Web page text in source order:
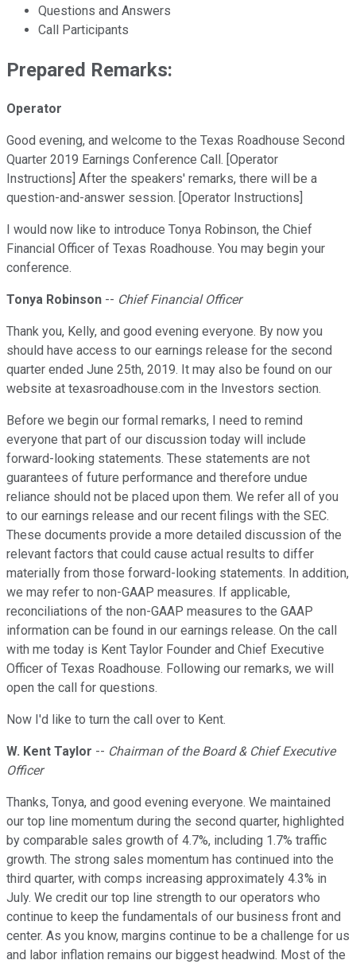
Questions and Answers
Call Participants
Prepared Remarks:
Operator
Good evening, and welcome to the Texas Roadhouse Second
Quarter 2019 Earnings Conference Call. [Operator
Instructions] After the speakers' remarks, there will be a
question-and-answer session. [Operator Instructions]
I would now like to introduce Tonya Robinson, the Chief
Financial Officer of Texas Roadhouse. You may begin your
conference.
Tonya Robinson -- Chief Financial Officer
Thank you, Kelly, and good evening everyone. By now you
should have access to our earnings release for the second
quarter ended June 25th, 2019. It may also be found on our
website at texasroadhouse.com in the Investors section.
Before we begin our formal remarks, I need to remind
everyone that part of our discussion today will include
forward-looking statements. These statements are not
guarantees of future performance and therefore undue
reliance should not be placed upon them. We refer all of you
to our earnings release and our recent filings with the SEC.
These documents provide a more detailed discussion of the
relevant factors that could cause actual results to differ
materially from those forward-looking statements. In addition,
we may refer to non-GAAP measures. If applicable,
reconciliations of the non-GAAP measures to the GAAP
information can be found in our earnings release. On the call
with me today is Kent Taylor Founder and Chief Executive
Officer of Texas Roadhouse. Following our remarks, we will
open the call for questions.
Now I'd like to turn the call over to Kent.
W. Kent Taylor -- Chairman of the Board & Chief Executive
Officer
Thanks, Tonya, and good evening everyone. We maintained
our top line momentum during the second quarter, highlighted
by comparable sales growth of 4.7%, including 1.7% traffic
growth. The strong sales momentum has continued into the
third quarter, with comps increasing approximately 4.3% in
July. We credit our top line strength to our operators who
continue to keep the fundamentals of our business front and
center. As you know, margins continue to be a challenge for us
and labor inflation remains our biggest headwind. Most of the